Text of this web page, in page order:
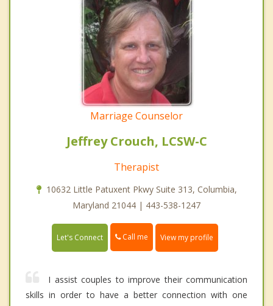
Marriage Counselor
Jeffrey Crouch, LCSW-C
Therapist
10632 Little Patuxent Pkwy Suite 313, Columbia,
Maryland 21044 | 443-538-1247
Let's Connect Call me View my profile
I assist couples to improve their communication
skills in order to have a better connection with one